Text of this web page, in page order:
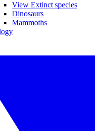
View Extinct species
Dinosaurs
Mammoths